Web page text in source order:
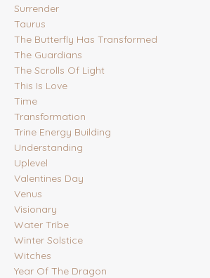
Surrender
Taurus
The Butterfly Has Transformed
The Guardians
The Scrolls Of Light
This Is Love
Time
Transformation
Trine Energy Building
Understanding
Uplevel
Valentines Day
Venus
Visionary
Water Tribe
Winter Solstice
Witches
Year Of The Dragon